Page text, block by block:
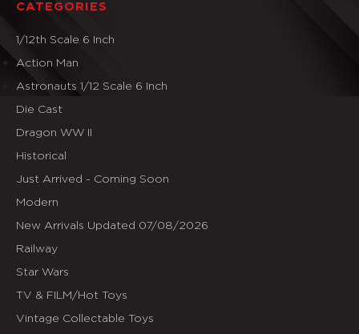
CATEGORIES
1/12th Scale 6 Inch
Action Man
Astronauts 1/12 Scale 6 Inch
Die Cast
Dragon WW II
Historical
Just Arrived - Coming Soon
Modern
New Arrivals Updated 07/08/2026
Railway
Star Wars
TV & FILM/Hot Toys
Vintage Collectable Toys